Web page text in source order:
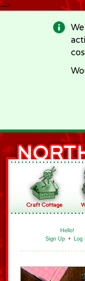
-->
Hello!
Sign Up • Log